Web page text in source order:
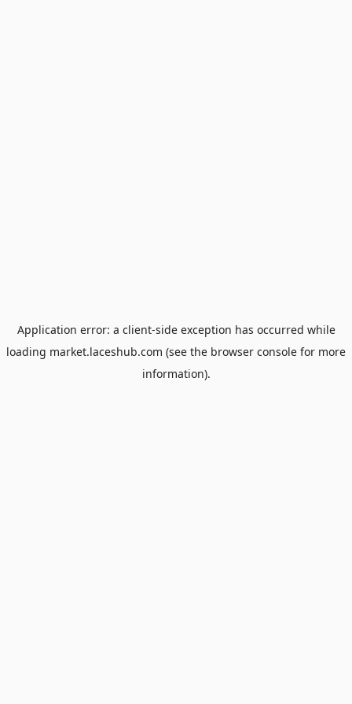
Application error: a client-side exception has occurred while
loading market.laceshub.com (see the browser console for more
information).